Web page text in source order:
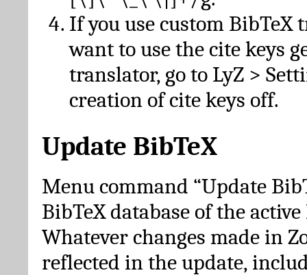
If you use custom BibTeX
want to use the cite keys
translator, go to LyZ >
creation of cite keys off.
Update BibTeX
Menu command “Update
BibTeX database of the
Whatever changes made in
reflected in the update,